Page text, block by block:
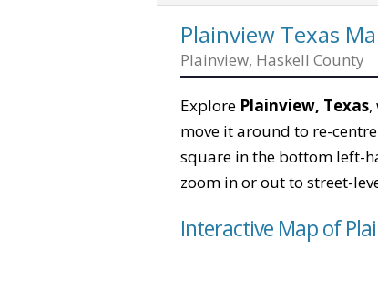
Plainview Texas
Plainview, Haskell County
Explore Plainview, Texas,
move it around to re-
square in the bottom left-
zoom in or out to street-
Interactive Map of